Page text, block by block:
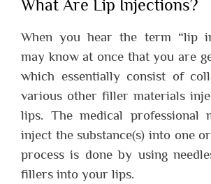
What Are Lip Injections?
When you hear the term “lip
may know at once that you are
which essentially consist of
various other filler materials
lips. The medical professional
inject the substance(s) into one
process is done by using
fillers into your lips.